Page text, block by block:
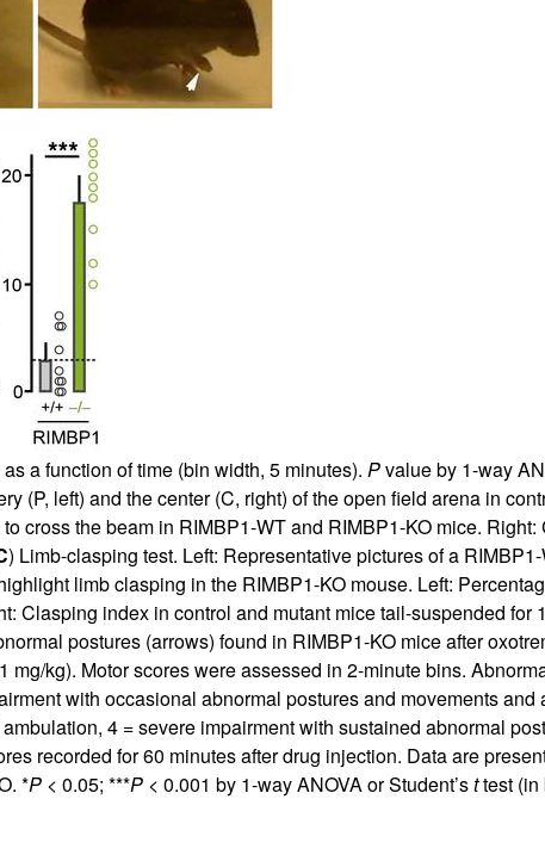
a function of time (bin width, 5 minutes). Pvalue by 1-way
(P, left) and the center (C, right) of the open field arena in
cross the beam in RIMBP1-WT and RIMBP1-KO mice.
) Limb-clasping test. Left: Representative pictures of a
limb clasping in the RIMBP1-KO mouse. Left:
Clasping index in control and mutant mice tail-suspended for
postures (arrows) found in RIMBP1-KO mice after
kg). Motor scores were assessed in 2-minute bins.
with occasional abnormal postures and movements
4 = severe impairment with sustained abnormal
recorded for 60 minutes after drug injection. Data are
*P< 0.05; ***P< 0.001 by 1-way ANOVA or Student’sttest (in